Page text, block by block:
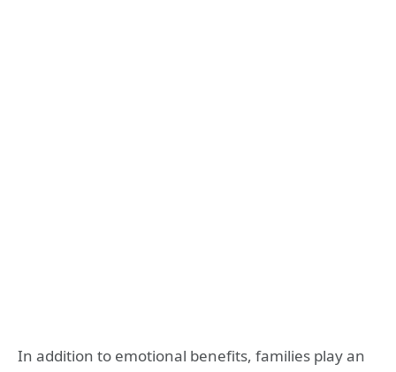
In addition to emotional benefits, families play an